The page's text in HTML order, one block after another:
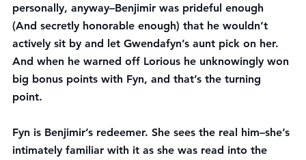
personally, anyway–Benjimir was prideful enough
(And secretly honorable enough) that he wouldn’t
actively sit by and let Gwendafyn’s aunt pick on her.
And when he warned off Lorious he unknowingly won
big bonus points with Fyn, and that’s the turning
point.
Fyn is Benjimir’s redeemer. She sees the real him–she’s
intimately familiar with it as she was read into the